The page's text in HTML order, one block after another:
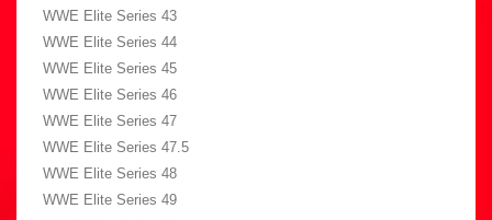
WWE Elite Series 43
WWE Elite Series 44
WWE Elite Series 45
WWE Elite Series 46
WWE Elite Series 47
WWE Elite Series 47.5
WWE Elite Series 48
WWE Elite Series 49